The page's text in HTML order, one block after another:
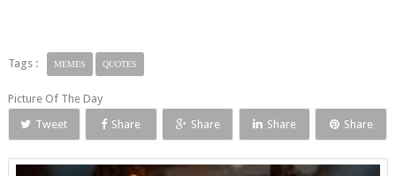
Tags : MEMES QUOTES
Picture Of The Day
Tweet
Share Share Share Share